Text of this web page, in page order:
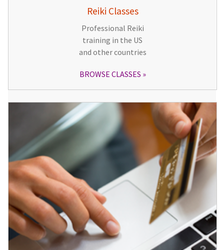
Reiki Classes
Professional Reiki
training in the US
and other countries
BROWSE CLASSES